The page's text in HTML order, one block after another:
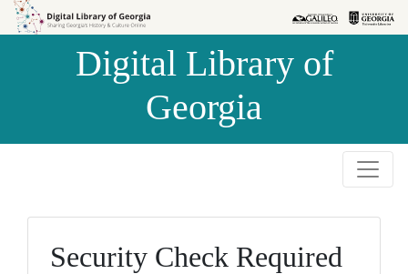
Skip to
Skip to
Digital Library of
Georgia
Security Check Required